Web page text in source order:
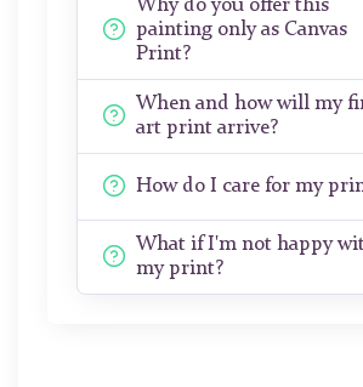
Why do you offer this
painting only as Canvas
Print?
When and how will my
art print arrive?
How do I care for my
What if I'm not happy
my print?